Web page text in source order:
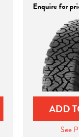
Enquire for
ADD
See